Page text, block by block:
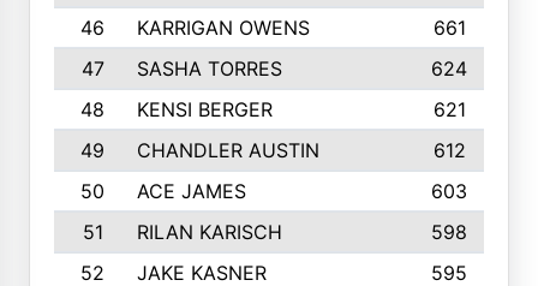
46
KARRIGAN OWENS 661
47
SASHA TORRES
624
48
KENSI BERGER
621
49
CHANDLER AUSTIN
612
50
ACE JAMES
603
51
RILAN KARISCH 598
52
JAKE KASNER
595